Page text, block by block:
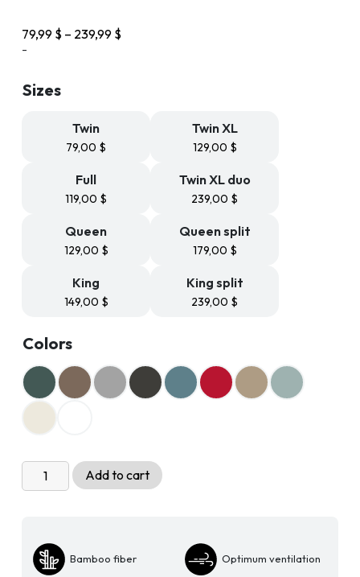
79,99 $ – 239,99 $
-
Sizes
Twin
79,00 $
Twin XL
129,00 $
Full
119,00 $
Twin XL duo
239,00 $
Queen
129,00 $
Queen split
179,00 $
King
149,00 $
King split
239,00 $
Colors
Zen
Sheet
Polyester
and
Add to cart
Bamboo fiber Optimum ventilation